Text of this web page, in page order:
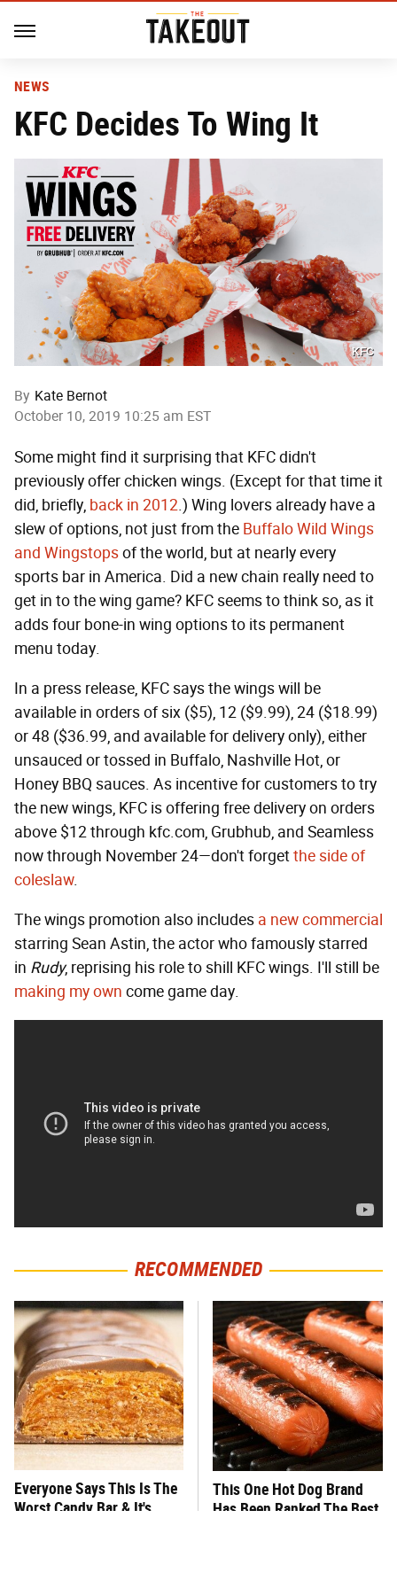
NEWS
KFC Decides To Wing It
KFC
By Kate Bernot
October 10, 2019 10:25 am EST
Some might find it surprising that KFC didn't
previously offer chicken wings. (Except for that time it
did, briefly, back in 2012.) Wing lovers already have a
slew of options, not just from the Buffalo Wild Wings
and Wingstopsof the world, but at nearly every
sports bar in America. Did a new chain really need to
get in to the wing game? KFC seems to think so, as it
adds four bone-in wing options to its permanent
menu today.
In a press release, KFC says the wings will be
available in orders of six ($5), 12 ($9.99), 24 ($18.99)
or 48 ($36.99, and available for delivery only), either
unsauced or tossed in Buffalo, Nashville Hot, or
Honey BBQ sauces. As incentive for customers to try
the new wings, KFC is offering free delivery on orders
above $12 through kfc.com, Grubhub, and Seamless
now through November 24—don't forgetthe side of
coleslaw.
The wings promotion also includes a new commercial
starring Sean Astin, the actor who famously starred
in Rudy, reprising his role to shill KFC wings. I'll still be
making my own come game day.
RECOMMENDED
Everyone Says This Is The
Worst Candy Bar & It's
This One Hot Dog Brand
Has Been Ranked The Best